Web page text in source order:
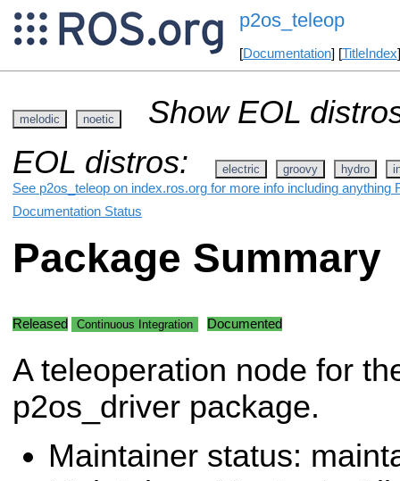
p2os_teleop
[Documentation] [TitleIndex
melodic noetic
Show EOL
EOL distros:
electric groovy hydro
See p2os_teleop on index.ros.org for more info including anything
Documentation Status
Package Summary
Released Continuous Integration Documented
A teleoperation node for
p2os_driver package.
Maintainer status: